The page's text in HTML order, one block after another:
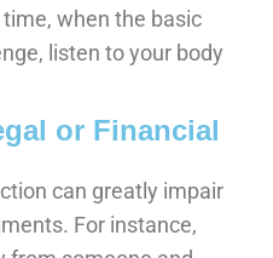
when the basic
listen to your body
or Financial
can greatly impair
For instance,